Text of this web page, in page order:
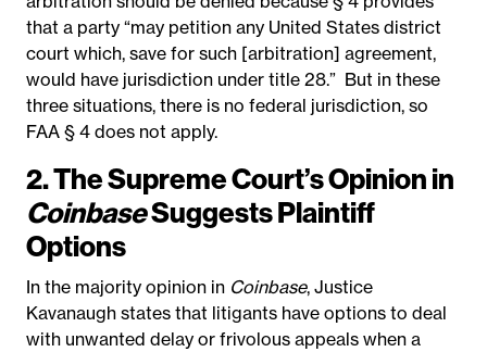
that a party “may petition any United States district
court which, save for such [arbitration] agreement,
would have jurisdiction under title 28.” But in these
three situations, there is no federal jurisdiction, so
FAA § 4 does not apply.
2. The Supreme Court’s Opinion in
CoinbaseSuggests Plaintiff
Options
In the majority opinion in Coinbase, Justice
Kavanaugh states that litigants have options to deal
with unwanted delay or frivolous appeals when a